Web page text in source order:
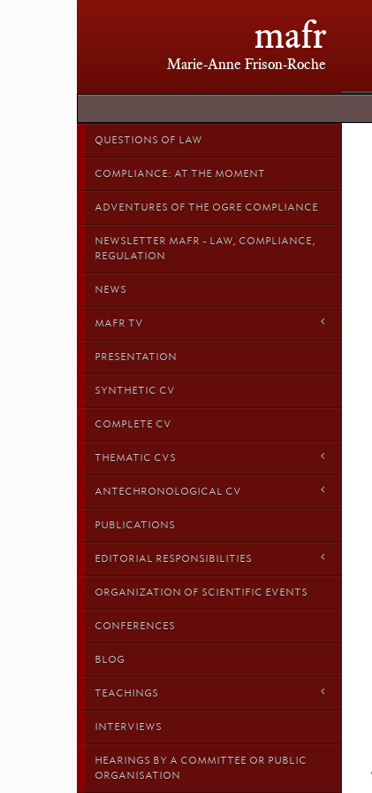
mafr
Marie-Anne Frison-Roche
QUESTIONS OF LAW
COMPLIANCE: AT THE MOMENT
ADVENTURES OF THE OGRE COMPLIANCE
NEWSLETTER MAFR - LAW, COMPLIANCE,
REGULATION
NEWS
MAFR TV
PRESENTATION
SYNTHETIC CV
COMPLETE CV
THEMATIC CVS
ANTECHRONOLOGICAL CV
PUBLICATIONS
EDITORIAL RESPONSIBILITIES
ORGANIZATION OF SCIENTIFIC EVENTS
CONFERENCES
BLOG
TEACHINGS
INTERVIEWS
HEARINGS BY A COMMITTEE OR PUBLIC
ORGANISATION